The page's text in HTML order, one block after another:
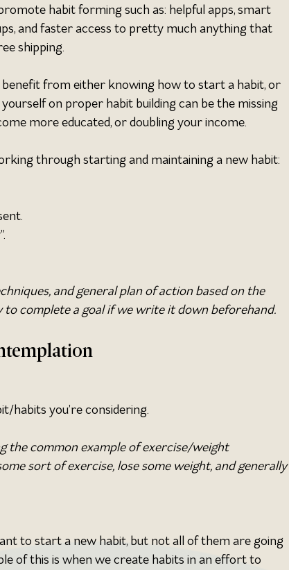
habit forming such as: helpful apps, smart
and faster access to pretty much anything that
shipping.
benefit from either knowing how to start a habit, or
on proper habit building can be the missing
more educated, or doubling your income.
through starting and maintaining a new habit:
and general plan of action based on the
to complete a goal if we write it down beforehand.
habits you’re considering.
the common example of exercise/weight
sort of exercise, lose some weight, and generally
to start a new habit, but not all of them are going
of this is when we create habits in an effort to